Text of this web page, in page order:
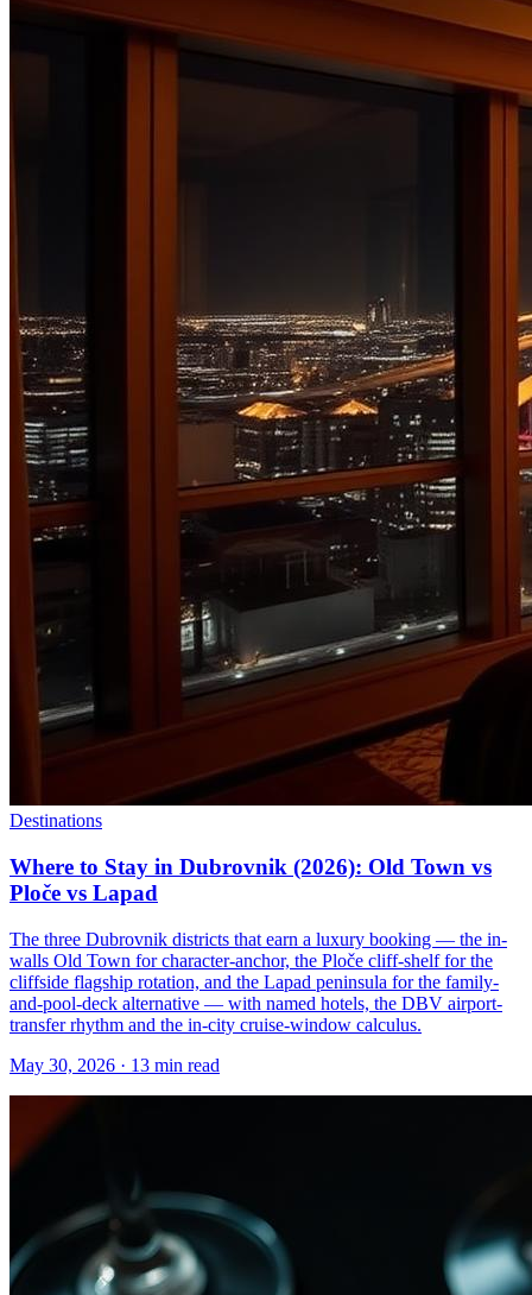
Destinations
Where to Stay in Dubrovnik (2026): Old Town vs
Ploče vs Lapad
The three Dubrovnik districts that earn a luxury booking — the in-
walls Old Town for character-anchor, the Ploče cliff-shelf for the
cliffside flagship rotation, and the Lapad peninsula for the family-
and-pool-deck alternative — with named hotels, the DBV airport-
transfer rhythm and the in-city cruise-window calculus.
May 30, 2026 · 13 min read